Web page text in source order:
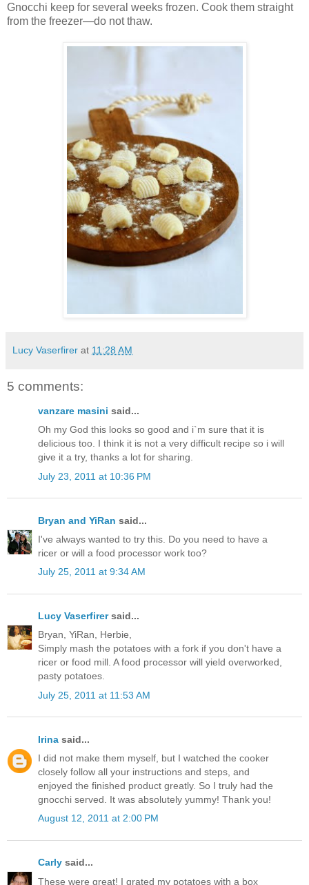
Gnocchi keep for several weeks frozen. Cook them straight
from the freezer—do not thaw.
Lucy Vaserfirer at 11:28 AM
5 comments:
vanzare masini said...
Oh my God this looks so good and i`m sure that it is
delicious too. I think it is not a very difficult recipe so i will
give it a try, thanks a lot for sharing.
July 23, 2011 at 10:36 PM
Bryan and YiRan said...
I've always wanted to try this. Do you need to have a
ricer or will a food processor work too?
July 25, 2011 at 9:34 AM
Lucy Vaserfirersaid...
Bryan, YiRan, Herbie,
Simply mash the potatoes with a fork if you don't have a
ricer or food mill. A food processor will yield overworked,
pasty potatoes.
July 25, 2011 at 11:53 AM
Irina said...
I did not make them myself, but I watched the cooker
closely follow all your instructions and steps, and
enjoyed the finished product greatly. So I truly had the
gnocchi served. It was absolutely yummy! Thank you!
August 12, 2011 at 2:00 PM
Carly said...
These were great! I grated my potatoes with a box